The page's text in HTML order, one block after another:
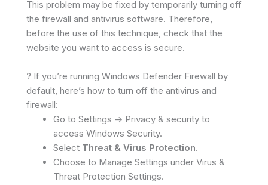
This problem may be fixed by temporarily turning off
the firewall and antivirus software. Therefore,
before the use of this technique, check that the
website you want to access is secure.
? If you’re running Windows Defender Firewall by
default, here’s how to turn off the antivirus and
firewall:
Go to Settings -> Privacy & security to
access Windows Security.
Select Threat & Virus Protection.
Choose to Manage Settings under Virus &
Threat Protection Settings.